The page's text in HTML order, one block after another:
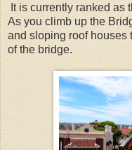
It is currently ranked as
As you climb up the
and sloping roof houses
of the bridge.